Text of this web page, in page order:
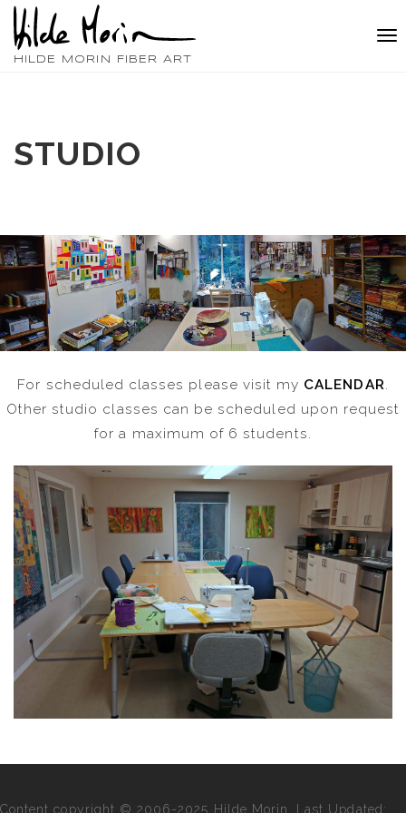
HILDE MORIN FIBER ART
STUDIO
For scheduled classes please visit my CALENDAR.
Other studio classes can be scheduled upon request
for a maximum of 6 students.
Content copyright © 2006-2025 Hilde Morin, Last Updated: